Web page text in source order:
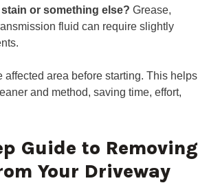
stain or something else? Grease,
fluid can require slightly
affected area before starting. This helps
and method, saving time, effort,
Guide to Removing
Your Driveway